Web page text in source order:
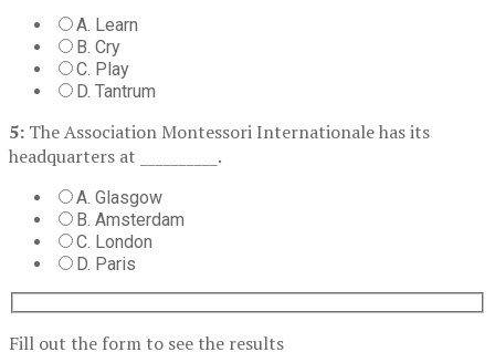
A. Learn
B. Cry
C. Play
D. Tantrum
5: The Association Montessori Internationale has its
headquarters at __________.
A. Glasgow
B. Amsterdam
C. London
D. Paris
Fill out the form to see the results